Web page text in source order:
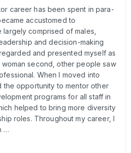
career has been spent in para-
accustomed to
comprised of males,
and decision-making
and presented myself as
second, other people saw
When I moved into
the opportunity to mentor other
programs for all staff in
helped to bring more diversity
roles. Throughout my career, I
…